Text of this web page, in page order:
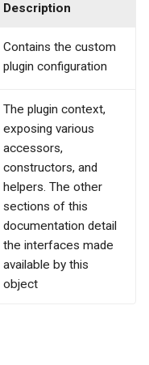
Description
Contains the custom
plugin configuration
The plugin context,
exposing various
accessors,
constructors, and
helpers. The other
sections of this
documentation detail
the interfaces made
available by this
object